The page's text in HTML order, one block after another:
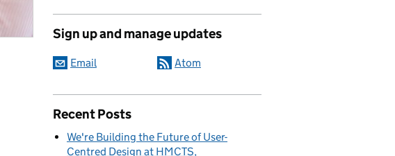
Sign up and manage updates
Email Atom
Recent Posts
We're Building the Future of User-
Centred Design at HMCTS